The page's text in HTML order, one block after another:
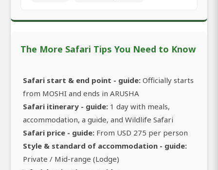
The More Safari Tips You Need to Know
Safari start & end point - guide: Officially starts
from MOSHI and ends in ARUSHA
Safari itinerary - guide: 1 day with meals,
accommodation, a guide, and Wildlife Safari
Safari price - guide: From USD 275 per person
Style & standard of accommodation - guide:
Private / Mid-range (Lodge)